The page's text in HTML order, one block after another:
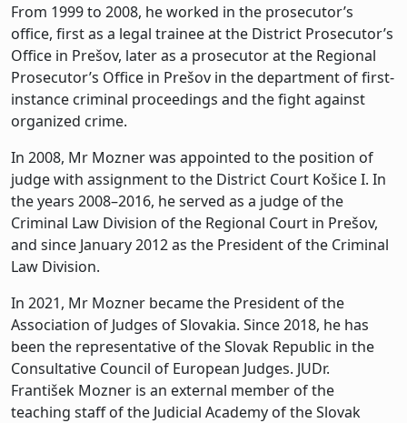
From 1999 to 2008, he worked in the prosecutor’s
office, first as a legal trainee at the District Prosecutor’s
Office in Prešov, later as a prosecutor at the Regional
Prosecutor’s Office in Prešov in the department of first-
instance criminal proceedings and the fight against
organized crime.
In 2008, Mr Mozner was appointed to the position of
judge with assignment to the District Court Košice I. In
the years 2008–2016, he served as a judge of the
Criminal Law Division of the Regional Court in Prešov,
and since January 2012 as the President of the Criminal
Law Division.
In 2021, Mr Mozner became the President of the
Association of Judges of Slovakia. Since 2018, he has
been the representative of the Slovak Republic in the
Consultative Council of European Judges. JUDr.
František Mozner is an external member of the
teaching staff of the Judicial Academy of the Slovak